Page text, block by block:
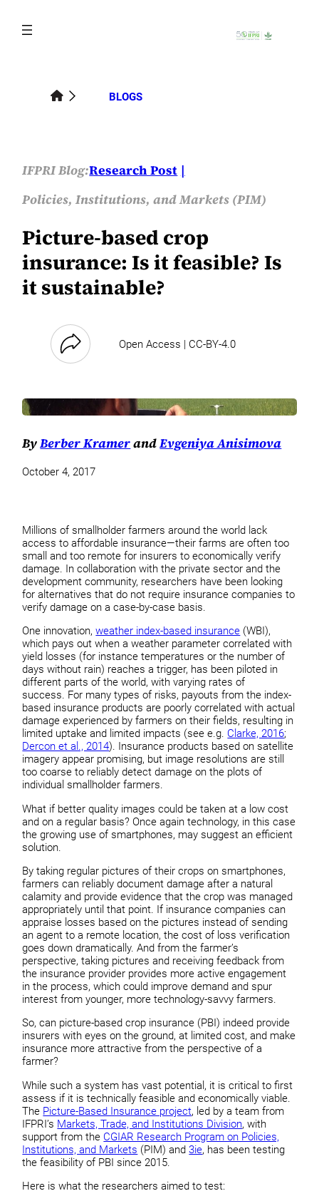
content
BLOGS
IFPRI Blog:Research Post
Policies, Institutions, and Markets (PIM)
Picture-based crop
insurance: Is it feasible? Is
it sustainable?
Open Access | CC-BY-4.0
ByBerber KramerandEvgeniya Anisimova
October 4, 2017
Millions of smallholder farmers around the world lack
access to affordable insurance—their farms are often too
small and too remote for insurers to economically verify
damage. In collaboration with the private sector and the
development community, researchers have been looking
for alternatives that do not require insurance companies to
verify damage on a case-by-case basis.
One innovation,weather index-based insurance (WBI),
which pays out when a weather parameter correlated with
yield losses (for instance temperatures or the number of
days without rain) reaches a trigger, has been piloted in
different parts of the world, with varying rates of
success. For many types of risks, payouts from the index-
based insurance products are poorly correlated with actual
damage experienced by farmers on their fields, resulting in
limited uptake and limited impacts (see e.g. Clarke, 2016;
Dercon et al., 2014). Insurance products based on satellite
imagery appear promising, but image resolutions are still
too coarse to reliably detect damage on the plots of
individual smallholder farmers.
What if better quality images could be taken at a low cost
and on a regular basis? Once again technology, in this case
the growing use of smartphones, may suggest an efficient
solution.
By taking regular pictures of their crops on smartphones,
farmers can reliably document damage after a natural
calamity and provide evidence that the crop was managed
appropriately until that point. If insurance companies can
appraise losses based on the pictures instead of sending
an agent to a remote location, the cost of loss verification
goes down dramatically. And from the farmer’s
perspective, taking pictures and receiving feedback from
the insurance provider provides more active engagement
in the process, which could improve demand and spur
interest from younger, more technology-savvy farmers.
So, can picture-based crop insurance (PBI) indeed provide
insurers with eyes on the ground, at limited cost, and make
insurance more attractive from the perspective of a
farmer?
While such a system has vast potential, it is critical to first
assess if it is technically feasible and economically viable.
The Picture-Based Insurance project, led by a team from
IFPRI’s Markets, Trade, and Institutions Division, with
support from the CGIAR Research Program on Policies,
Institutions, and Markets (PIM) and3ie, has been testing
the feasibility of PBI since 2015.
Here is what the researchers aimed to test: